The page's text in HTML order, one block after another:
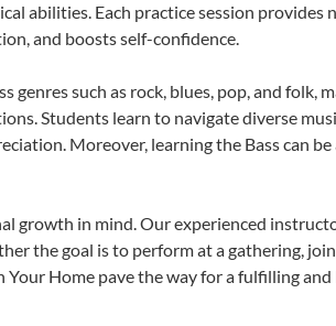
abilities. Each practice session
and boosts self-confidence.
genres such as rock, blues, pop, and
Students learn to navigate diverse
Moreover, learning the Bass can
growth in mind. Our experienced
the goal is to perform at a gathering,
Your Home pave the way for a fulfilling